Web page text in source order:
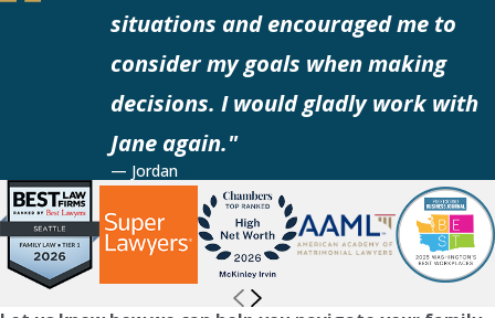
situations and encouraged me to
consider my goals when making
decisions. I would gladly work with
Jane again."
— Jordan